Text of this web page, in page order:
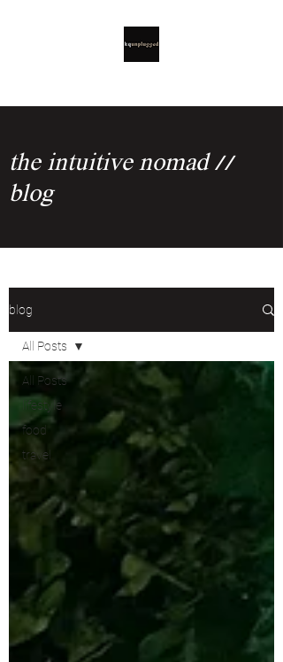
the intuitive nomad //
blog
blog
All Posts
lifestyle
food
travel
All Posts